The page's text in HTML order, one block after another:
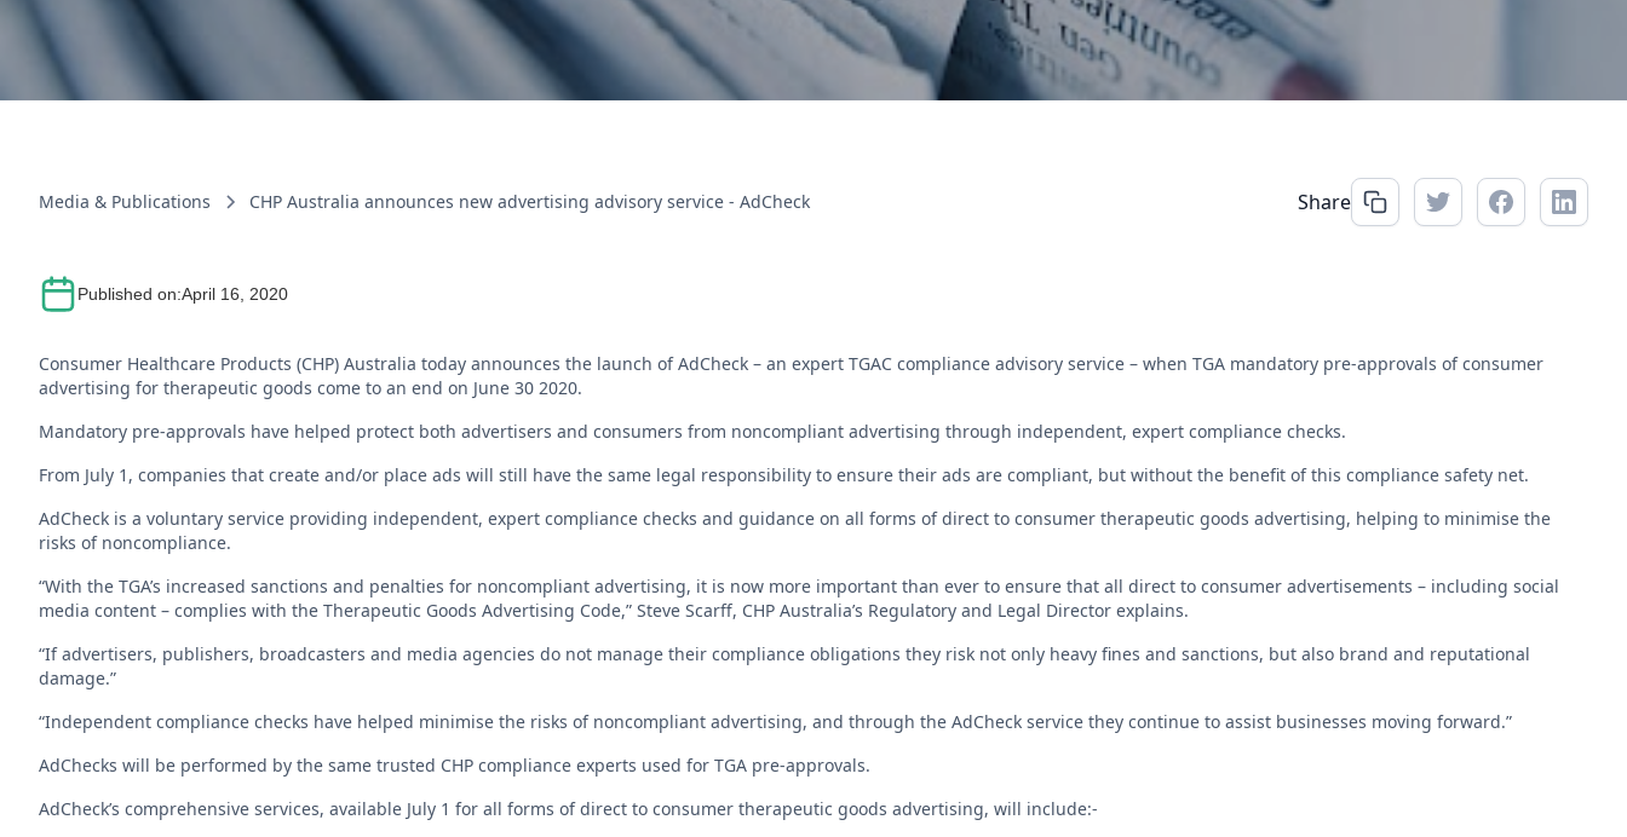
Media & Publications CHP Australia announces new advertising advisory service - AdCheck Share
Published on:April 16, 2020
Consumer Healthcare Products (CHP) Australia today announces the launch of AdCheck – an expert TGAC compliance advisory service – when TGA mandatory pre-approvals of consumer
advertising for therapeutic goods come to an end on June 30 2020.
Mandatory pre-approvals have helped protect both advertisers and consumers from noncompliant advertising through independent, expert compliance checks.
From July 1, companies that create and/or place ads will still have the same legal responsibility to ensure their ads are compliant, but without the benefit of this compliance safety net.
AdCheck is a voluntary service providing independent, expert compliance checks and guidance on all forms of direct to consumer therapeutic goods advertising, helping to minimise the
risks of noncompliance.
“With the TGA’s increased sanctions and penalties for noncompliant advertising, it is now more important than ever to ensure that all direct to consumer advertisements – including social
media content – complies with the Therapeutic Goods Advertising Code,” Steve Scarff, CHP Australia’s Regulatory and Legal Director explains.
“If advertisers, publishers, broadcasters and media agencies do not manage their compliance obligations they risk not only heavy fines and sanctions, but also brand and reputational
damage.”
“Independent compliance checks have helped minimise the risks of noncompliant advertising, and through the AdCheck service they continue to assist businesses moving forward.”
AdChecks will be performed by the same trusted CHP compliance experts used for TGA pre-approvals.
AdCheck’s comprehensive services, available July 1 for all forms of direct to consumer therapeutic goods advertising, will include:-